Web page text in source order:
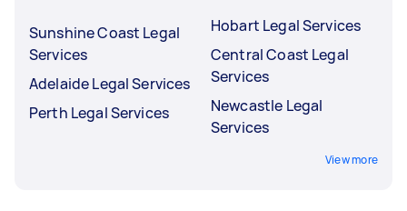
Sunshine Coast Legal
Services
Adelaide Legal Services
Perth Legal Services
Hobart Legal Services
Central Coast Legal
Services
Newcastle Legal
Services
View more